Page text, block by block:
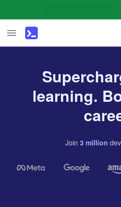
learning.
Join 3 million